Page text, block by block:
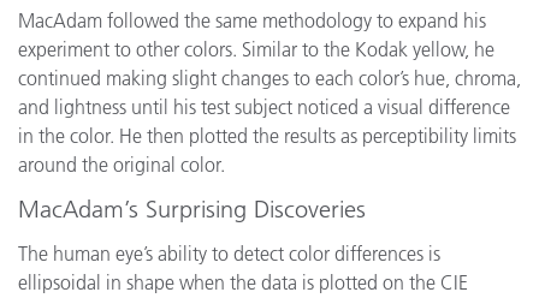
MacAdam followed the same methodology to expand his
experiment to other colors. Similar to the Kodak yellow, he
continued making slight changes to each color’s hue, chroma,
and lightness until his test subject noticed a visual difference
in the color. He then plotted the results as perceptibility limits
around the original color.
MacAdam’s Surprising Discoveries
The human eye’s ability to detect color differences is
ellipsoidal in shape when the data is plotted on the CIE